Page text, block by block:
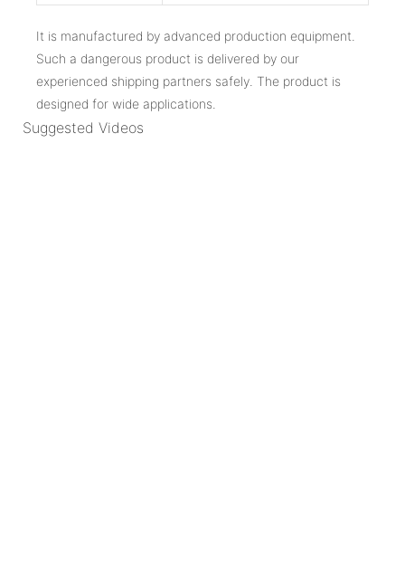
It is manufactured by advanced production equipment.
Such a dangerous product is delivered by our
experienced shipping partners safely. The product is
designed for wide applications.
Suggested Videos